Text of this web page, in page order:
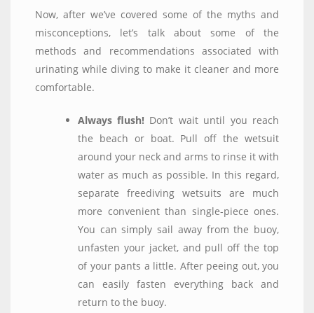
Now, after we’ve covered some of the myths and
misconceptions, let’s talk about some of the
methods and recommendations associated with
urinating while diving to make it cleaner and more
comfortable.
Always flush! Don’t wait until you reach
the beach or boat. Pull off the wetsuit
around your neck and arms to rinse it with
water as much as possible. In this regard,
separate freediving wetsuits are much
more convenient than single-piece ones.
You can simply sail away from the buoy,
unfasten your jacket, and pull off the top
of your pants a little. After peeing out, you
can easily fasten everything back and
return to the buoy.